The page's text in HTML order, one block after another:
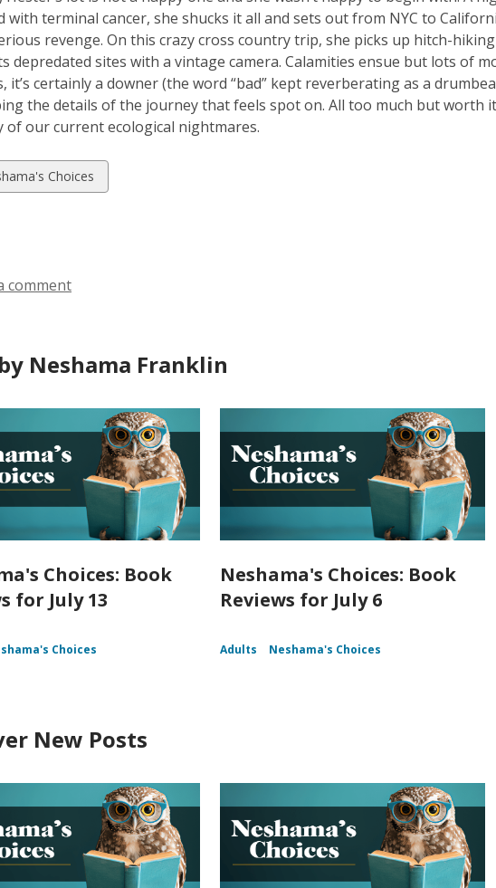
with terminal cancer, she shucks it all and sets out from NYC to
revenge. On this crazy cross country trip, she picks up hitch-
depredated sites with a vintage camera. Calamities ensue but lots of
it’s certainly a downer (the word “bad” kept reverberating as a
the details of the journey that feels spot on. All too much but worth
of our current ecological nightmares.
Choices
comment
Neshama Franklin
Choices: Book
for July 13
Choices
Neshama's Choices: Book
Reviews for July 6
Adults Neshama's Choices
New Posts